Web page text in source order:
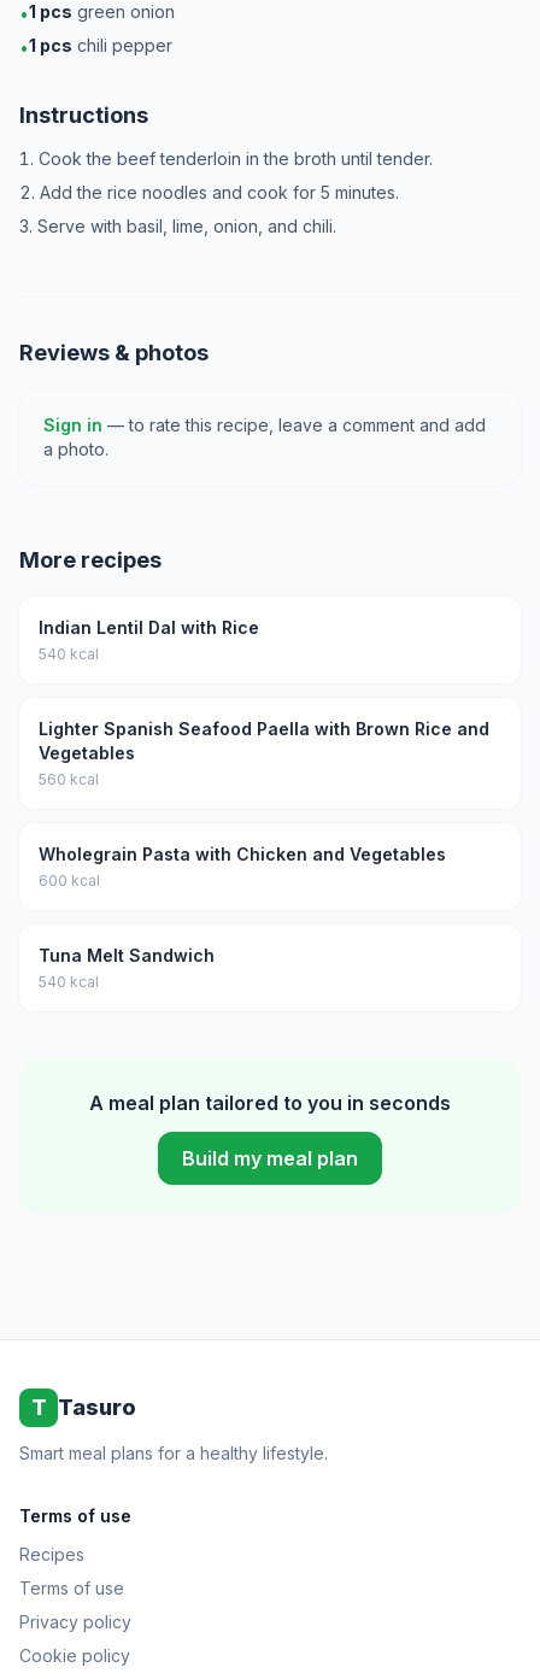
•1 pcs green onion
•1 pcs chili pepper
Instructions
Cook the beef tenderloin in the broth until tender.
Add the rice noodles and cook for 5 minutes.
Serve with basil, lime, onion, and chili.
Reviews & photos
Sign in — to rate this recipe, leave a comment and add
a photo.
More recipes
Indian Lentil Dal with Rice
540 kcal
Lighter Spanish Seafood Paella with Brown Rice and
Vegetables
560 kcal
Wholegrain Pasta with Chicken and Vegetables
600 kcal
Tuna Melt Sandwich
540 kcal
A meal plan tailored to you in seconds
Build my meal plan
T Tasuro
Smart meal plans for a healthy lifestyle.
Terms of use
Recipes
Terms of use
Privacy policy
Cookie policy